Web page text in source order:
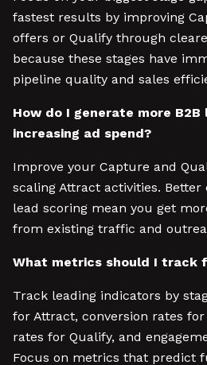
fastest results by improving
offers or Qualify through
because these stages have
pipeline quality and sales
How do I generate more
increasing ad spend?
Improve your Capture and
scaling Attract activities. Better
lead scoring mean you get
from existing traffic and
What metrics should I track
Track leading indicators by
for Attract, conversion rates for
rates for Qualify, and
Focus on metrics that predict